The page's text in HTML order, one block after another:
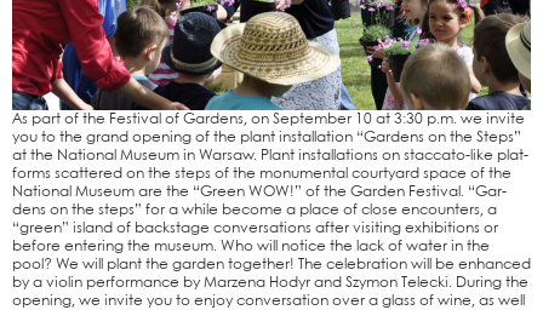
As part of the Fes­ti­val of Gar­dens, on Sep­tem­ber 10 at 3:30 p.m. we invi­te
you to the grand ope­ning of the plant instal­la­ti­on “Gar­dens on the Steps”
at the Natio­nal Muse­um in War­saw. Plant instal­la­ti­ons on stac­­ca­­to-like plat­
forms scat­te­red on the steps of the monu­men­tal cour­ty­ard space of the
Natio­nal Muse­um are the “Green WOW!” of the Gar­den Fes­ti­val. “Gar­
dens on the steps” for a while beco­me a place of clo­se encoun­ters, a
“green” island of back­stage con­ver­sa­ti­ons after visi­ting exhi­bi­ti­ons or
befo­re ente­ring the muse­um. Who will noti­ce the lack of water in the
pool? We will plant the gar­den tog­e­ther! The cele­bra­ti­on will be enhan­ced
by a vio­lin per­for­mance by Mar­ze­na Hodyr and Szy­mon Tel­ecki. During the
ope­ning, we invi­te you to enjoy con­ver­sa­ti­on over a glass of wine, as well